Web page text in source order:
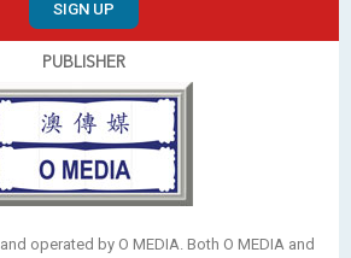
SIGN UP
PUBLISHER
operated by O MEDIA. Both O MEDIA and